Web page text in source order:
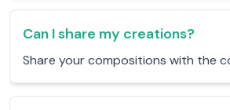
Can I share my creations?
Share your compositions with the